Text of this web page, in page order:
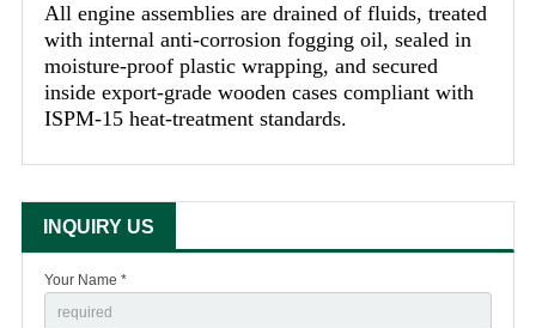
All engine assemblies are drained of fluids, treated
with internal anti-corrosion fogging oil, sealed in
moisture-proof plastic wrapping, and secured
inside export-grade wooden cases compliant with
ISPM-15 heat-treatment standards.
INQUIRY US
Your Name *